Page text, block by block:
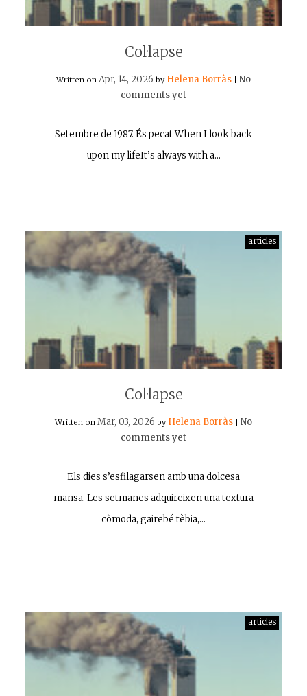
Col·lapse
Written on Apr, 14, 2026 by Helena Borràs
No
comments yet
Setembre de 1987. És pecat When I look back
upon my lifeIt’s always with a…
articles
Col·lapse
Written on Mar, 03, 2026 by Helena Borràs
No
comments yet
Els dies s’esfilagarsen amb una dolcesa
mansa. Les setmanes adquireixen una textura
còmoda, gairebé tèbia,…
articles